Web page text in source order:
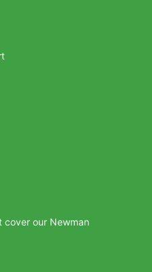
cover our Newman